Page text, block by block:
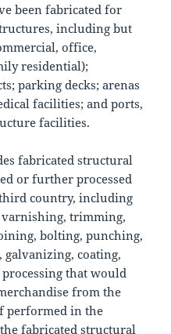
been fabricated for
including but
office,
residential);
parking decks; arenas
facilities; and ports,
facilities.
fabricated structural
or further processed
country, including
trimming,
bolting, punching,
coating,
that would
from the
performed in the
fabricated structural